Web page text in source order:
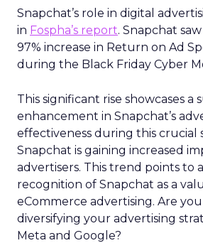
Snapchat’s role in digital
in Fospha’s report. Snapchat
97% increase in Return on Ad
during the Black Friday Cyber
This significant rise showcases a
enhancement in Snapchat’s
effectiveness during this crucial
Snapchat is gaining increased
advertisers. This trend points to
recognition of Snapchat as a
eCommerce advertising. Are
diversifying your advertising
Meta and Google?